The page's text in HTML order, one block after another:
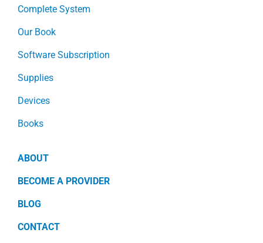
Complete System
Our Book
Software Subscription
Supplies
Devices
Books
ABOUT
BECOME A PROVIDER
BLOG
CONTACT